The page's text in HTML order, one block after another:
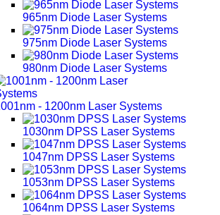
965nm Diode Laser Systems
975nm Diode Laser Systems
980nm Diode Laser Systems
- 1200nm Laser Systems
1030nm DPSS Laser Systems
1047nm DPSS Laser Systems
1053nm DPSS Laser Systems
1064nm DPSS Laser Systems